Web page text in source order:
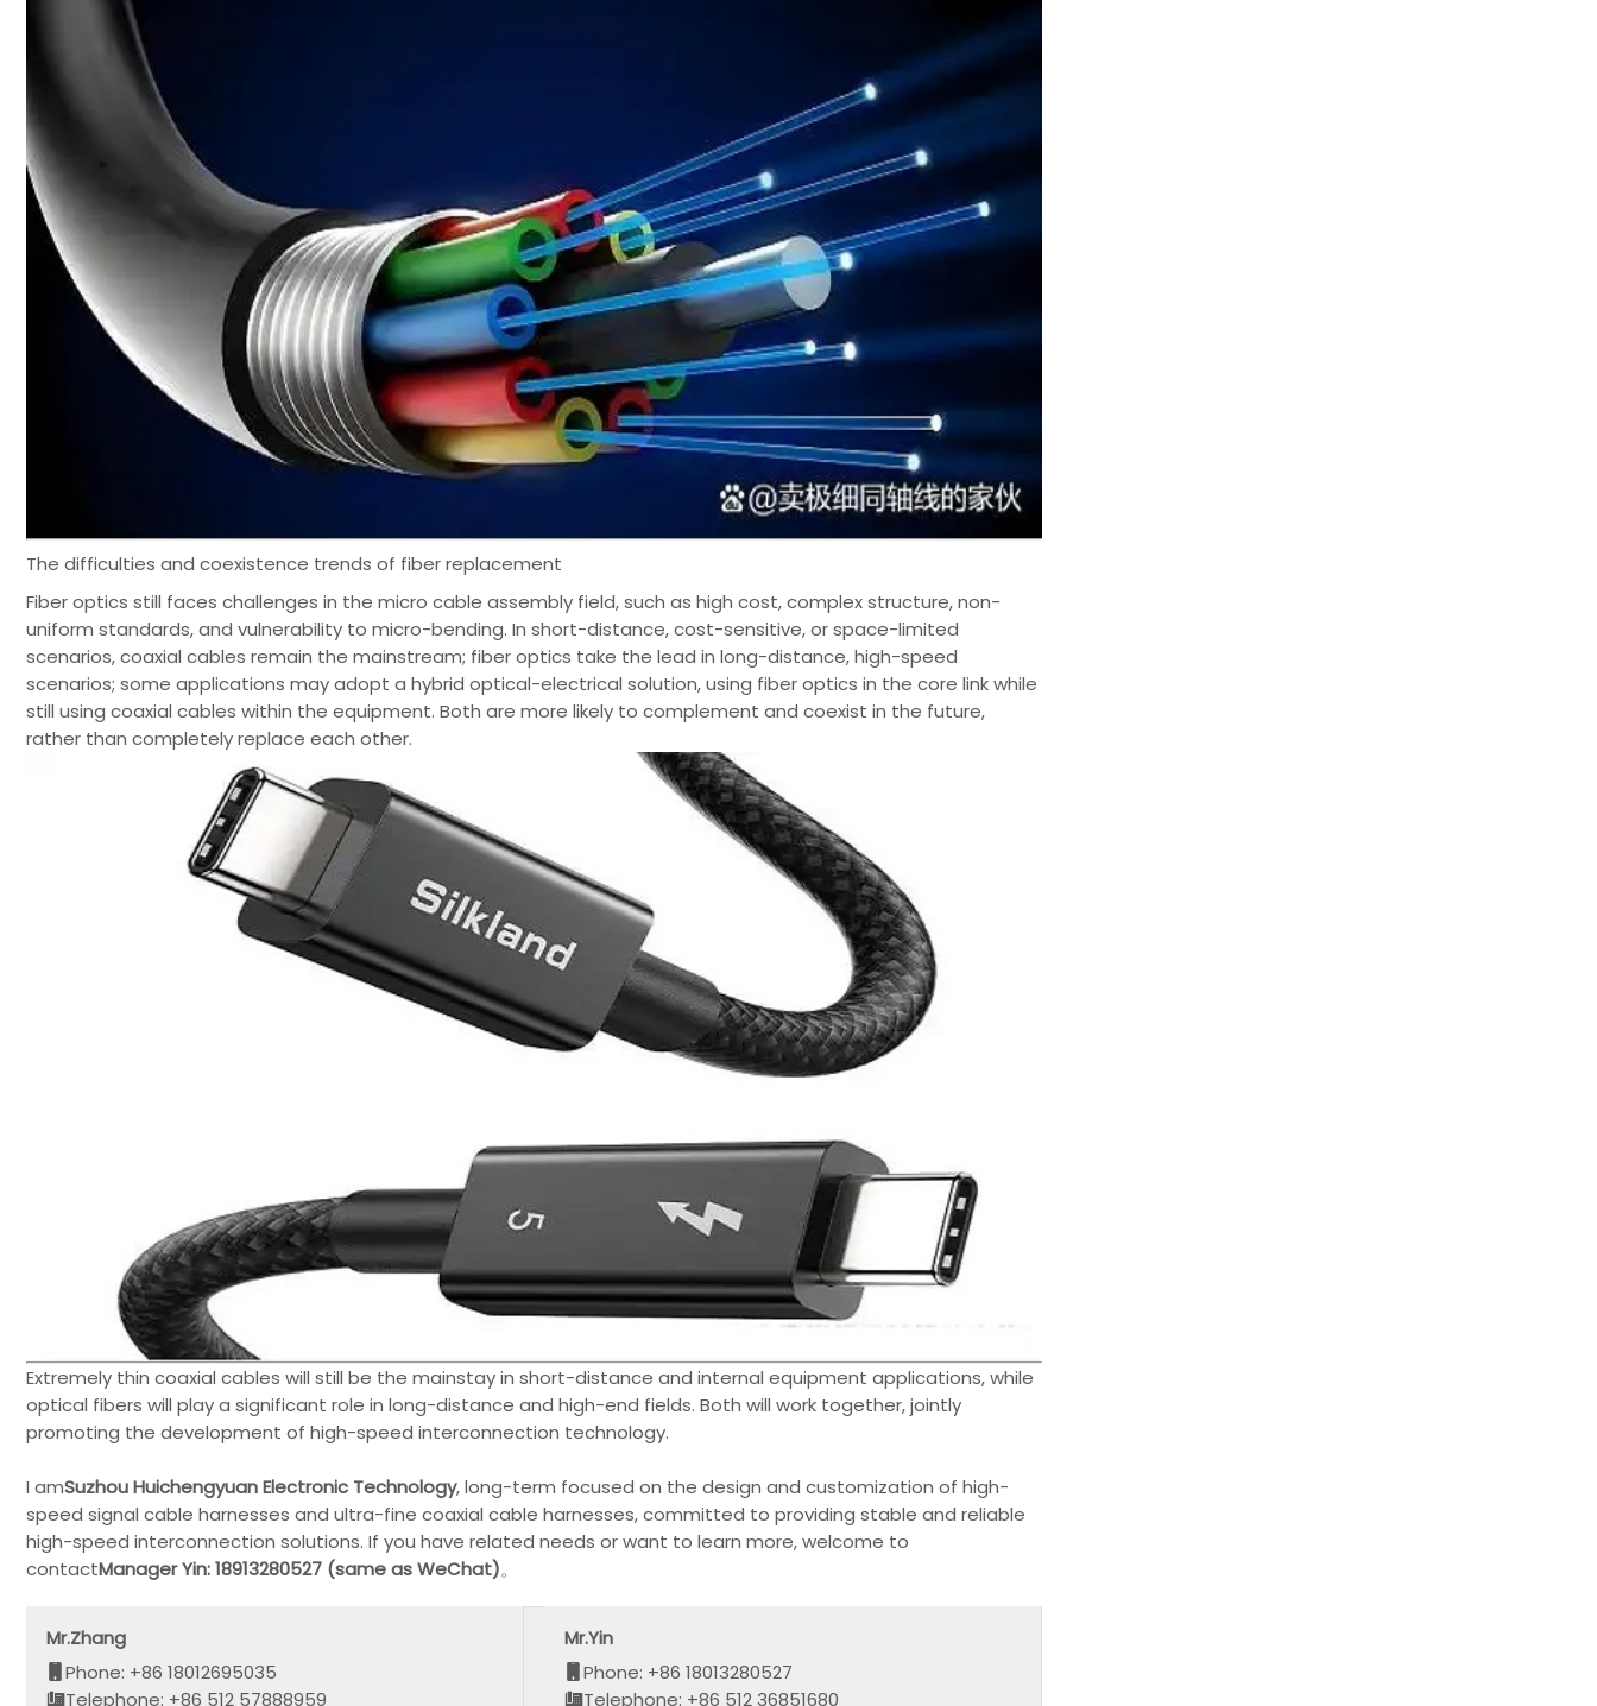
The difficulties and coexistence trends of fiber replacement
Fiber optics still faces challenges in the micro cable assembly field, such as high cost, complex structure, non-
uniform standards, and vulnerability to micro-bending. In short-distance, cost-sensitive, or space-limited
scenarios, coaxial cables remain the mainstream; fiber optics take the lead in long-distance, high-speed
scenarios; some applications may adopt a hybrid optical-electrical solution, using fiber optics in the core link while
still using coaxial cables within the equipment. Both are more likely to complement and coexist in the future,
rather than completely replace each other.
Extremely thin coaxial cables will still be the mainstay in short-distance and internal equipment applications, while
optical fibers will play a significant role in long-distance and high-end fields. Both will work together, jointly
promoting the development of high-speed interconnection technology.
I amSuzhou Huichengyuan Electronic Technology, long-term focused on the design and customization of high-
speed signal cable harnesses and ultra-fine coaxial cable harnesses, committed to providing stable and reliable
high-speed interconnection solutions. If you have related needs or want to learn more, welcome to
contactManager Yin: 18913280527 (same as WeChat)。
Mr.Zhang
Phone: +86 18012695035
Telephone: +86 512 57888959
Mr.Yin
Phone: +86 18013280527
Telephone: +86 512 36851680